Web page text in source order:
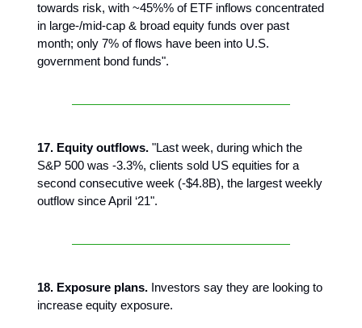
towards risk, with ~45%% of ETF inflows concentrated
in large-/mid-cap & broad equity funds over past
month; only 7% of flows have been into U.S.
government bond funds".
17. Equity outflows. "Last week, during which the
S&P 500 was -3.3%, clients sold US equities for a
second consecutive week (-$4.8B), the largest weekly
outflow since April ‘21".
18. Exposure plans. Investors say they are looking to
increase equity exposure.